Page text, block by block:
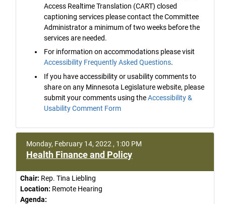
Access Realtime Translation (CART) closed
captioning services please contact the Committee
Administrator a minimum of two weeks before the
services are needed.
For information on accommodations please visit
Accessibility Frequently Asked Questions.
If you have accessibility or usability comments to
share on any Minnesota Legislature website, please
submit your comments using theAccessibility &
Usability Comment Form
Monday, February 14, 2022 , 1:00 PM
Health Finance and Policy
Chair: Rep. Tina Liebling
Location: Remote Hearing
Agenda: